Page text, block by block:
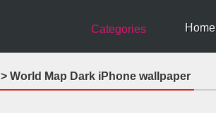
Categories Home
> World Map Dark iPhone wallpaper